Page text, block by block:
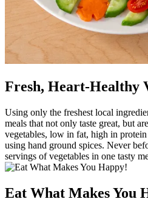
Fresh, Heart-Healthy
Using only the freshest local
meals that not only taste great, but
vegetables, low in fat, high in
using hand ground spices. Never
servings of vegetables in one tasty
Eat What Makes You